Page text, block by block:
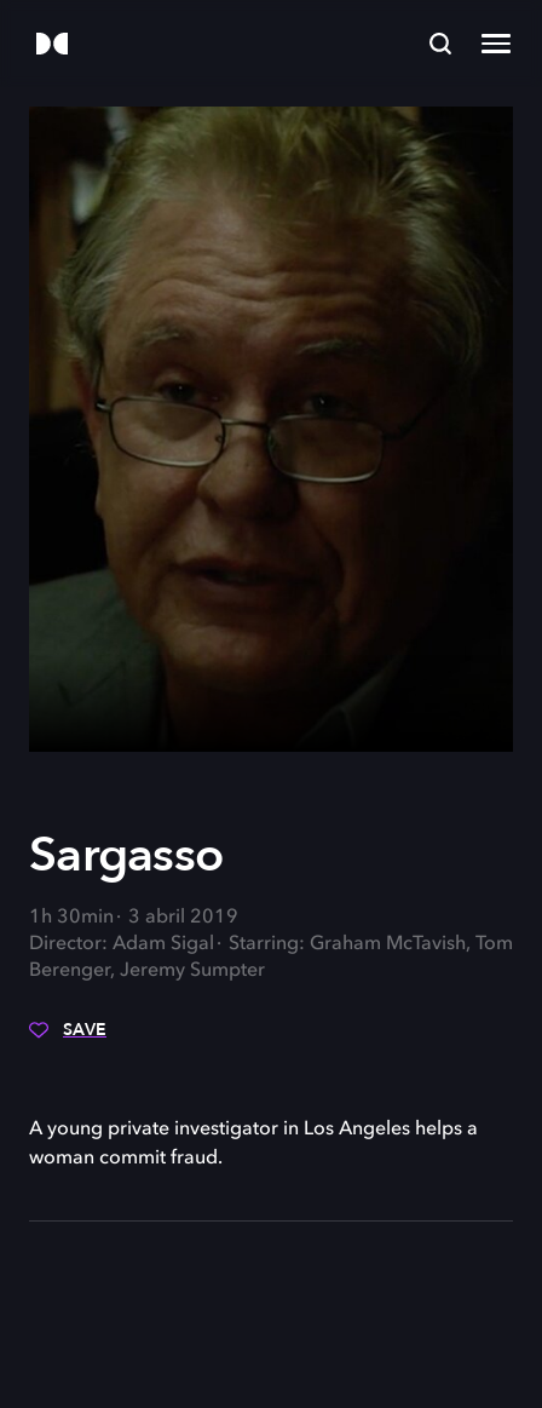
Sargasso
1h 30min
3 abril 2019
Director: Adam Sigal
Starring: Graham McTavish, Tom
Berenger, Jeremy Sumpter
SAVE
A young private investigator in Los Angeles helps a
woman commit fraud.